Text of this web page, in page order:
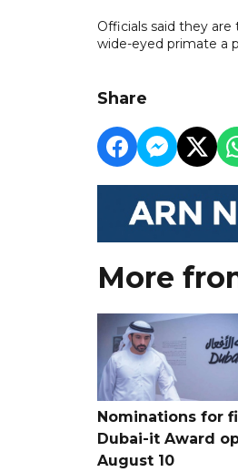
Officials said they
wide-eyed primate a
Share
More
Nominations for
Dubai-it Award
August 10